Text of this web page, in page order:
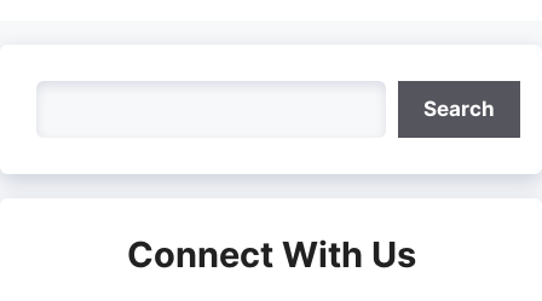
Search
Connect With Us